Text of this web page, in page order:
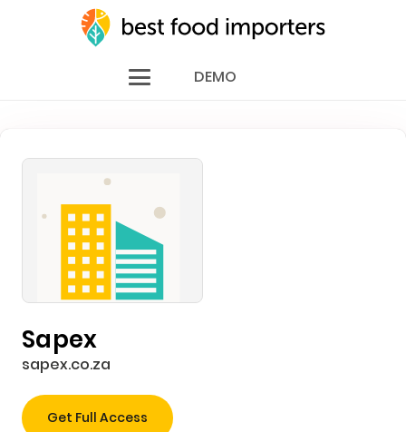
DEMO
Sapex
sapex.co.za
Get Full Access